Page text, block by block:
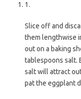
1.
Slice off and
them lengthwise
out on a baking
tablespoons salt.
salt will attract
pat the eggplant